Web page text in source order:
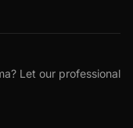
Let our professional